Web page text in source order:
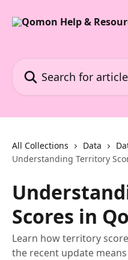
All Collections Data
Understanding Territory
Scores in
Learn how territory
the recent update